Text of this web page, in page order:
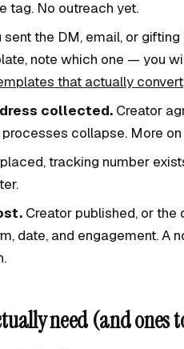
tag. No outreach yet.
sent the DM, email, or
note which one — you
that actually convert
collected. Creator
collapse. More
tracking number
Creator published, or
date, and engagement.
need (and ones